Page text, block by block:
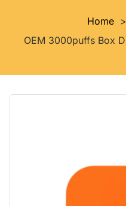
Home
OEM 3000puffs Box